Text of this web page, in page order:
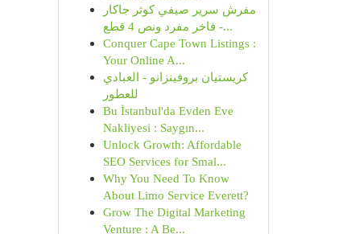
مفرش سرير صيفي كوثر جاكار
فاخر مفرد ونص 4 قطع -...
Conquer Cape Town Listings :
Your Online A...
كريستيان بروفينزانو - العبادي
للعطور
Bu İstanbul'da Evden Eve
Nakliyesi : Saygın...
Unlock Growth: Affordable
SEO Services for Smal...
Why You Need To Know
About Limo Service Everett?
Grow The Digital Marketing
Venture : A Be...